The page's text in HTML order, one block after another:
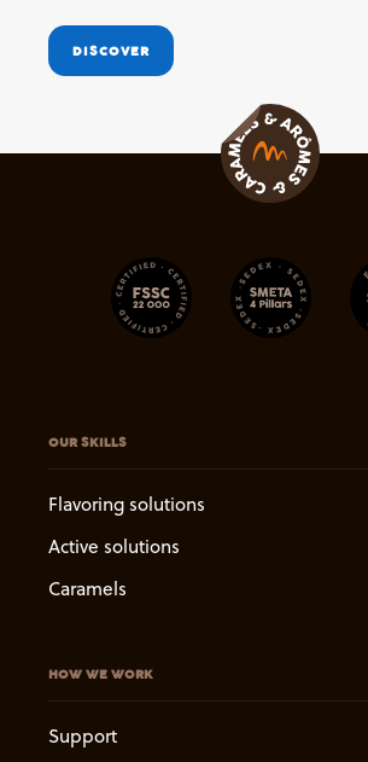
DISCOVER
OUR SKILLS
Flavoring solutions
Active solutions
Caramels
HOW WE WORK
Support